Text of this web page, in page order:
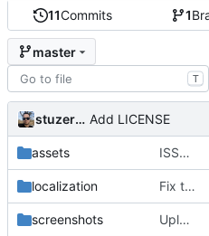
11Commits 1
master
T
stuzer05 Add LICENSE
assets ISSUE-1 (
localization Fix translations
screenshots Upload files to "screenshots"